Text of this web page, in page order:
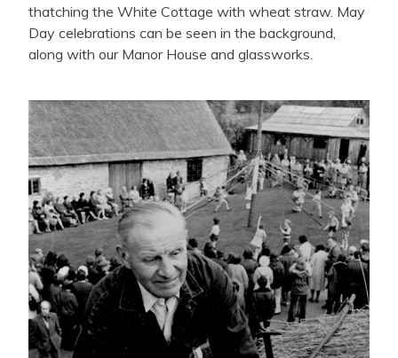
thatching the White Cottage with wheat straw. May
Day celebrations can be seen in the background,
along with our Manor House and glassworks.